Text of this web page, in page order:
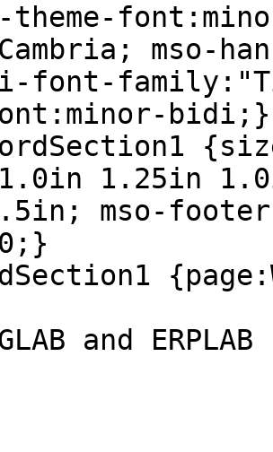
theme-
mso-
font-
bidi;}
1.25in
mso-
and